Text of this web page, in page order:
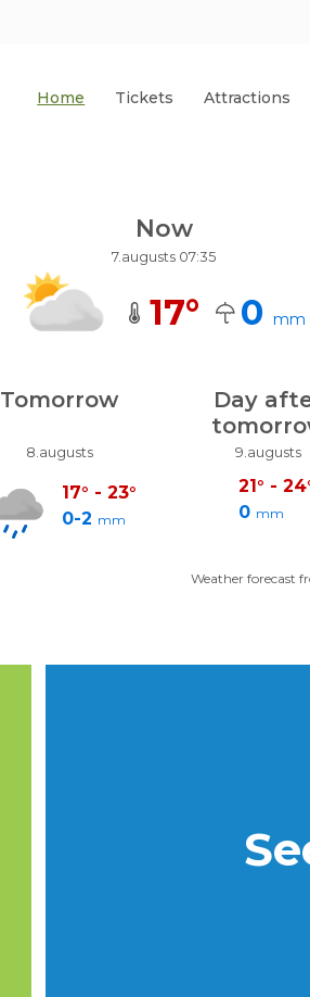
Home Tickets Attractions
Now
7.augusts 07:35
17° 0 mm
Tomorrow
8.augusts
17° -23°
0-2 mm
Day
9.augusts
21° - 24
0 mm
Weather forecast